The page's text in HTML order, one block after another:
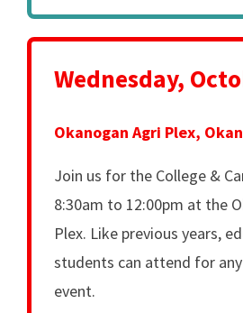
Wednesday,
Okanogan Agri Plex,
Join us for the College &
8:30am to 12:00pm at the
Plex. Like previous years,
students can attend for
event.